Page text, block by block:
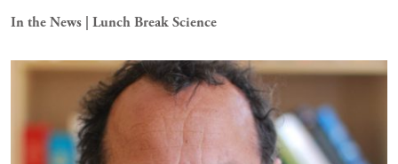
In the News | Lunch Break Science